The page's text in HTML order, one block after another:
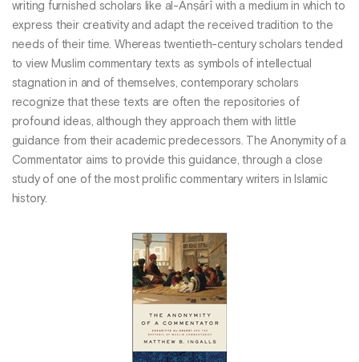
writing furnished scholars like al-Anṣārī with a medium in which to
express their creativity and adapt the received tradition to the
needs of their time. Whereas twentieth-century scholars tended
to view Muslim commentary texts as symbols of intellectual
stagnation in and of themselves, contemporary scholars
recognize that these texts are often the repositories of
profound ideas, although they approach them with little
guidance from their academic predecessors. The Anonymity of a
Commentator aims to provide this guidance, through a close
study of one of the most prolific commentary writers in Islamic
history.